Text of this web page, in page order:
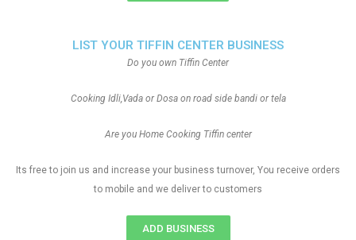
LIST YOUR TIFFIN CENTER BUSINESS
Do you own Tiffin Center
Cooking Idli,Vada or Dosa on road side bandi or tela
Are you Home Cooking Tiffin center
Its free to join us and increase your business turnover, You receive orders
to mobile and we deliver to customers
ADD BUSINESS